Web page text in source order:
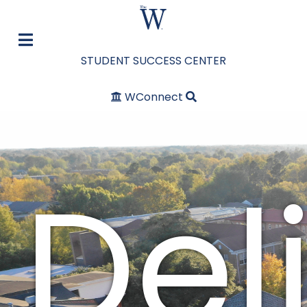
STUDENT SUCCESS CENTER
WConnect